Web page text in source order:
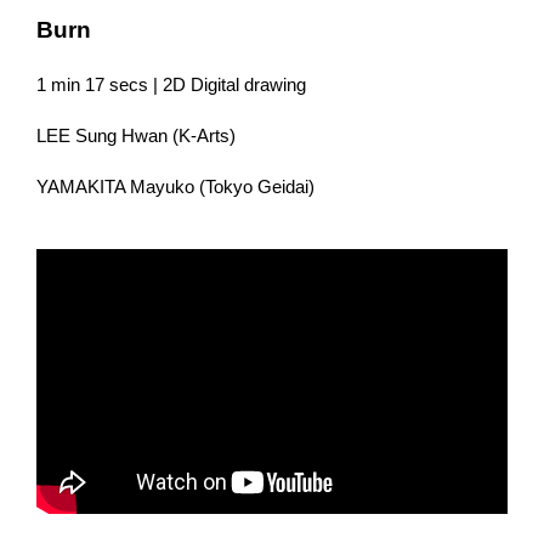
Burn
1 min 17 secs | 2D Digital drawing
LEE Sung Hwan (K-Arts)
YAMAKITA Mayuko (Tokyo Geidai)